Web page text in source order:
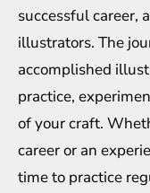
successful career,
illustrators. The
accomplished
practice,
of your craft.
career or an
time to practice